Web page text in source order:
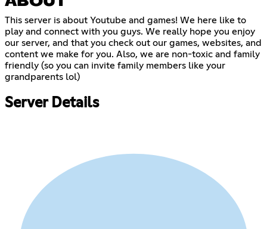
This server is about Youtube and games! We here like to
play and connect with you guys. We really hope you enjoy
our server, and that you check out our games, websites, and
content we make for you. Also, we are non-toxic and family
friendly (so you can invite family members like your
grandparents lol)
Server Details